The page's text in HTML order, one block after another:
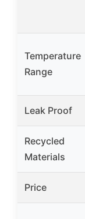
Temperature
Range
Leak Proof
Recycled
Materials
Price